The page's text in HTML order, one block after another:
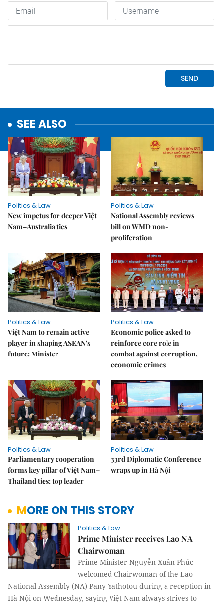
SEE ALSO
Politics & Law
New impetus for deeper Việt
Nam–Australia ties
Politics & Law
National Assembly reviews
bill on WMD non-
proliferation
Politics & Law
Việt Nam to remain active
player in shaping ASEAN's
future: Minister
Politics & Law
Economic police asked to
reinforce core role in
combat against corruption,
economic crimes
Politics & Law
Parliamentary cooperation
forms key pillar of Việt Nam–
Thailand ties: top leader
Politics & Law
33rd Diplomatic Conference
wraps up in Hà Nội
MORE ON THIS STORY
Politics & Law
Prime Minister receives Lao NA
Chairwoman
Prime Minister Nguyễn Xuân Phúc
welcomed Chairwoman of the Lao
National Assembly (NA) Pany Yathotou during a reception in
Hà Nội on Wednesday, saying Việt Nam always strives to